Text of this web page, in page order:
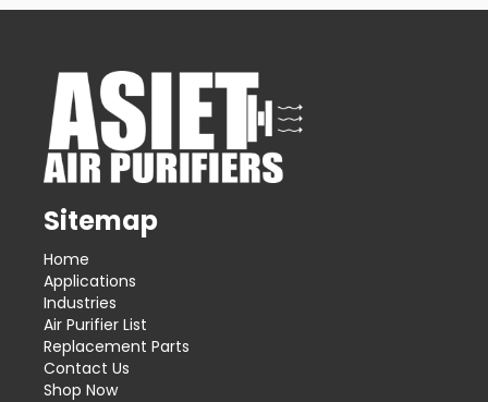
Sitemap
Home
Applications
Industries
Air Purifier List
Replacement Parts
Contact Us
Shop Now